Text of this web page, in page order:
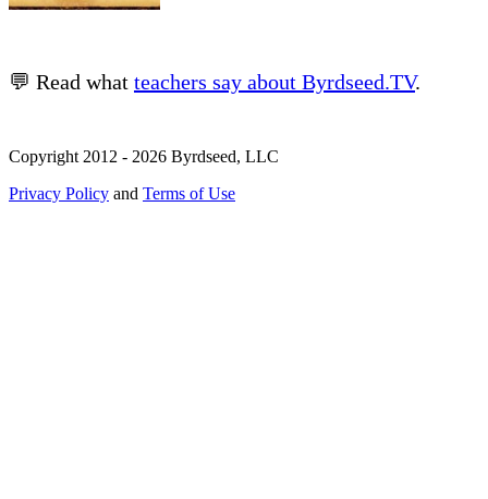
💬 Read what teachers say about Byrdseed.TV.
Copyright 2012 - 2026 Byrdseed, LLC
Privacy Policy and Terms of Use